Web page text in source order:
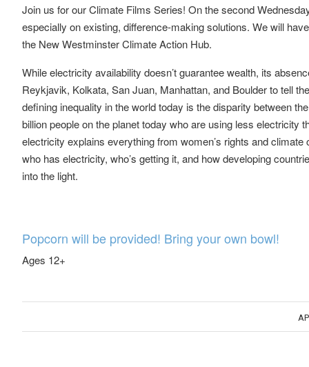
Join us for our Climate Films Series! On the second
especially on existing, difference-making solutions. We will
the New Westminster Climate Action Hub.
While electricity availability doesn’t guarantee wealth, its
Reykjavik, Kolkata, San Juan, Manhattan, and Boulder to tell
defining inequality in the world today is the disparity between
billion people on the planet today who are using less electricity
electricity explains everything from women’s rights and
who has electricity, who’s getting it, and how developing
into the light.
Popcorn will be provided! Bring your own bowl!
Ages 12+